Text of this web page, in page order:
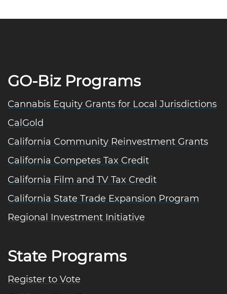
GO-Biz Programs
Cannabis Equity Grants for Local Jurisdictions
CalGold
California Community Reinvestment Grants
California Competes Tax Credit
California Film and TV Tax Credit
California State Trade Expansion Program
Regional Investment Initiative
State Programs
Register to Vote